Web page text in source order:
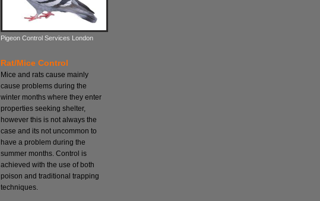
Pigeon Control Services London
Rat/Mice Control
Mice and rats cause mainly
cause problems during the
winter months where they enter
properties seeking shelter,
however this is not always the
case and its not uncommon to
have a problem during the
summer months. Control is
achieved with the use of both
poison and traditional trapping
techniques.